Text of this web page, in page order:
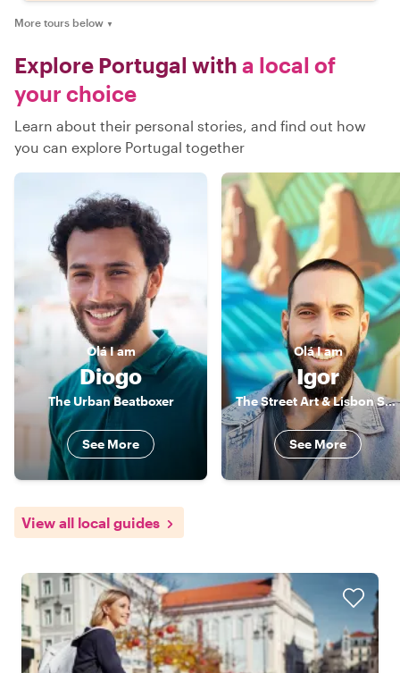
More tours below ▼
Explore Portugal with a local of
your choice
Learn about their personal stories, and find out how
you can explore Portugal together
OláI am
Diogo
The Urban Beatboxer
See More
OláI am
Igor
The Street Art & Lisbon Specialist
See More
View all local guides